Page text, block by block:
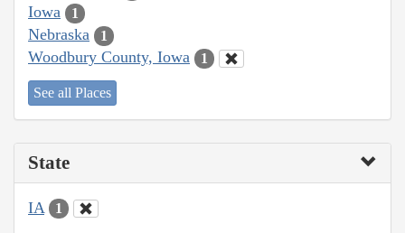
Iowa 1
Nebraska 1
Woodbury County, Iowa 1
See all Places
State
IA 1